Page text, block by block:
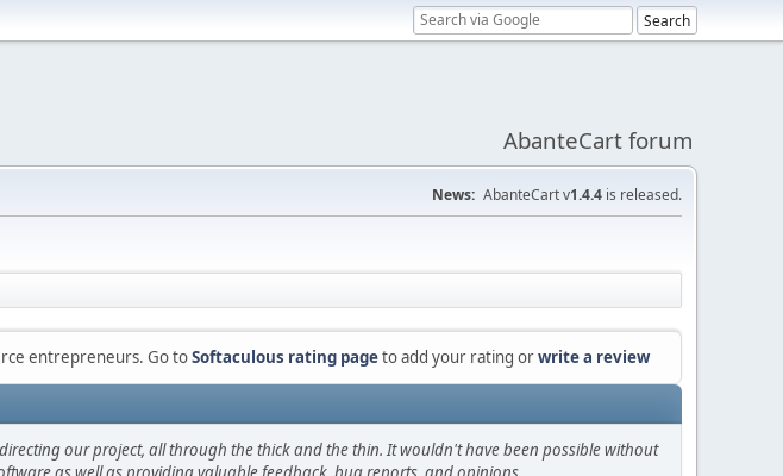
AbanteCart forum
News: AbanteCart v1.4.4 is released.
entrepreneurs. Go toSoftaculous rating pageto add your rating orwrite a review
our project, all through the thick and the thin. It wouldn't have been possible without